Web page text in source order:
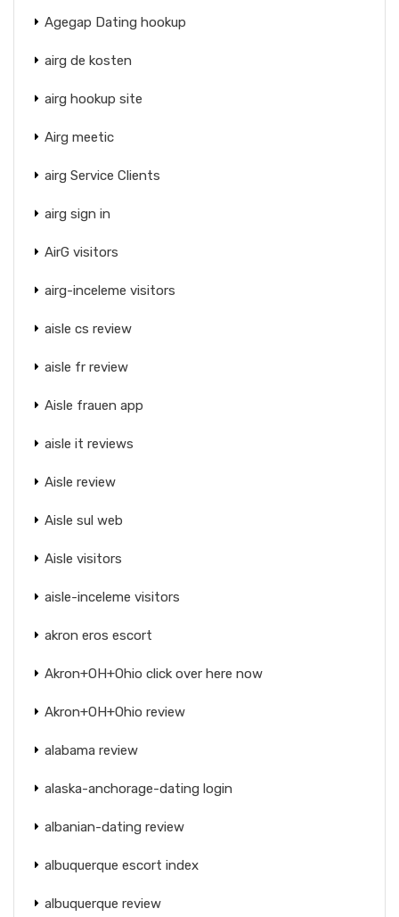
Agegap Dating hookup
airg de kosten
airg hookup site
Airg meetic
airg Service Clients
airg sign in
AirG visitors
airg-inceleme visitors
aisle cs review
aisle fr review
Aisle frauen app
aisle it reviews
Aisle review
Aisle sul web
Aisle visitors
aisle-inceleme visitors
akron eros escort
Akron+OH+Ohio click over here now
Akron+OH+Ohio review
alabama review
alaska-anchorage-dating login
albanian-dating review
albuquerque escort index
albuquerque review